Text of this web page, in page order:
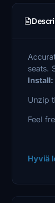
seats.
Install:
Unzip
Feel
Hyviä